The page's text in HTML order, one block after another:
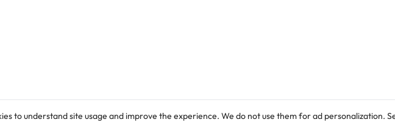
to understand site usage and improve the experience. We do not use them for ad personalization.